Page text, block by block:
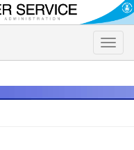
Toggle